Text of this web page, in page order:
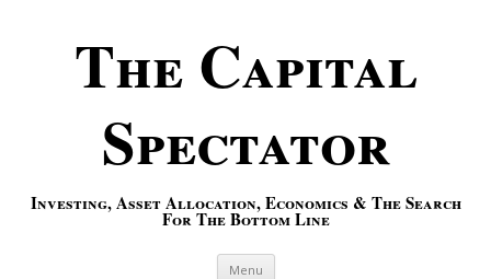
The Capital
Spectator
Investing, Asset Allocation, Economics & The Search
For The Bottom Line
Menu Skip to content